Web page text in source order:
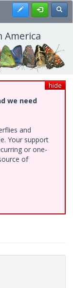
Register
hide
we need
and
Your support
or one-
of